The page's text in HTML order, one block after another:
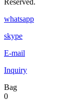
whatsapp
skype
E-mail
Inquiry
Bag
0